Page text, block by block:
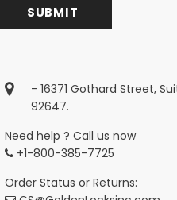
- 16371 Gothard Street,
92647.
Need help ? Call us now
+1-800-385-7725
Order Status or Returns: